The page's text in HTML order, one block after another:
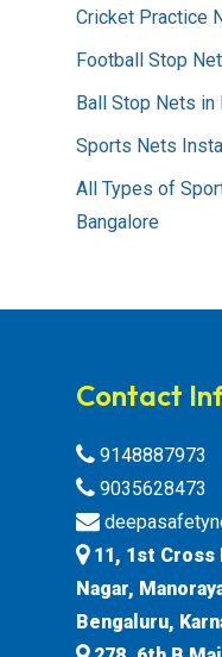
Cricket Practice
Football Stop
Ball Stop Nets in
Sports Nets
All Types of
Bangalore
Contact
9148887973
9035628473
11, 1st Cross
Nagar,
Bengaluru,